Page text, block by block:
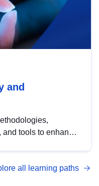
and
tools to enhance
with DCAT-AP.
all learning paths